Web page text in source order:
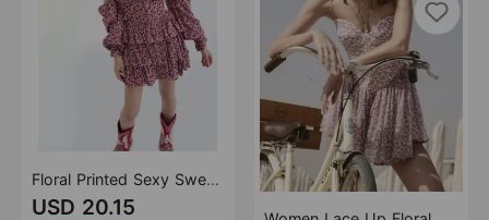
Floral Printed Sexy Sweet Backless Long Sleeves V Neck Layered Dress Short Dress Women Clothing
USD 20.15